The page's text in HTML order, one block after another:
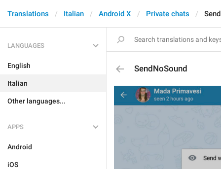
Translations Italian Android X Private chats
LANGUAGES
English
Italian
Other languages...
APPS
Android
iOS
SendNoSound